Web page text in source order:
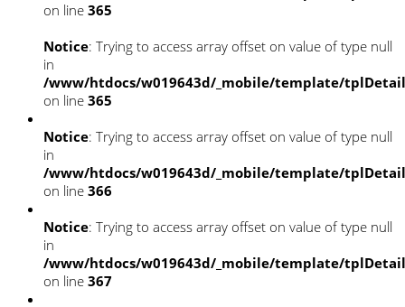
on line 365
Notice: Trying to access array offset on value of type null
in
/www/htdocs/w019643d/_mobile/template/
on line 365
Notice: Trying to access array offset on value of type null
in
/www/htdocs/w019643d/_mobile/template/
on line 366
Notice: Trying to access array offset on value of type null
in
/www/htdocs/w019643d/_mobile/template/
on line 367